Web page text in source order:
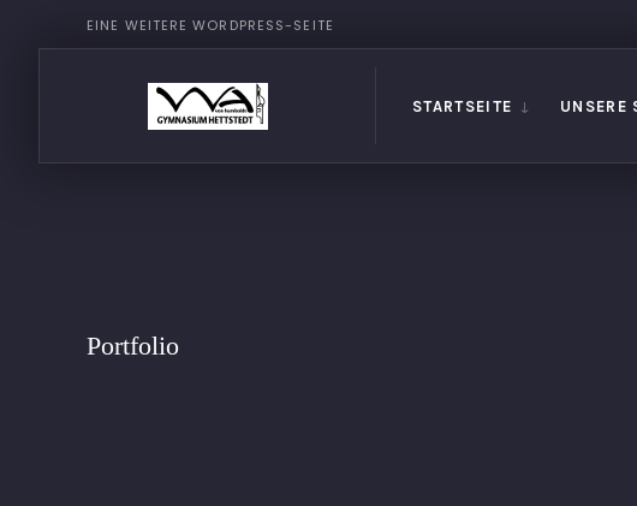
EINE WEITERE WORDPRESS-SEITE
STARTSEITE UNSERE
Portfolio